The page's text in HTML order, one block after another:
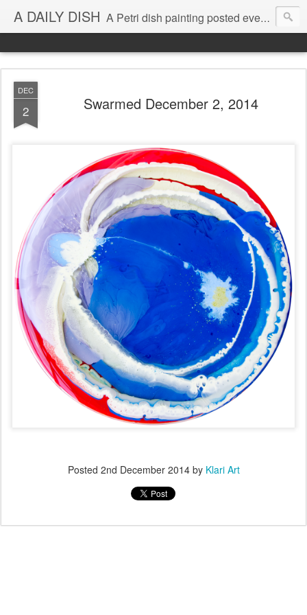
A DAILY DISH A Petri dish painting posted every day from 2009-2023 (with few little breaks) by Klari Reis *all images © Klari Art www.klariart.com
DEC
2 Swarmed December 2, 2014
Posted 2nd December 2014by Klari Art